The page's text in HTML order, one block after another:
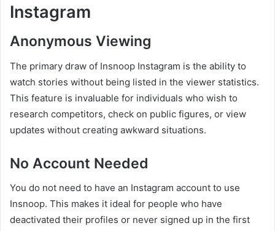
Instagram
Anonymous Viewing
The primary draw of Insnoop Instagram is the ability to
watch stories without being listed in the viewer statistics.
This feature is invaluable for individuals who wish to
research competitors, check on public figures, or view
updates without creating awkward situations.
No Account Needed
You do not need to have an Instagram account to use
Insnoop. This makes it ideal for people who have
deactivated their profiles or never signed up in the first